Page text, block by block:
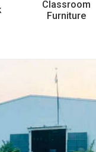
Classroom
Furniture